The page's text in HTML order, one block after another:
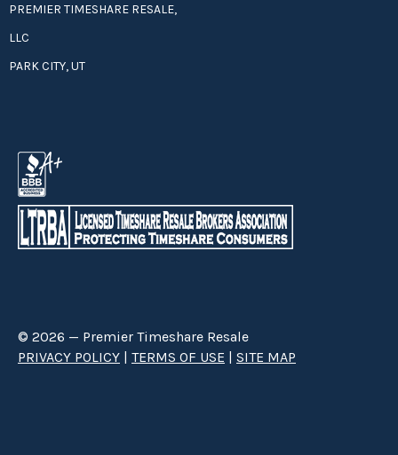
PREMIER TIMESHARE RESALE,
LLC
PARK CITY, UT
© 2026 — Premier Timeshare Resale
PRIVACY POLICY | TERMS OF USE | SITE MAP